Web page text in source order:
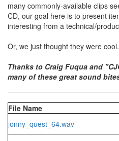
many commonly-available clips
CD, our goal here is to present
interesting from a technical/
Or, we just thought they were cool.
Thanks to Craig Fuqua and
many of these great sound
File Name
jonny_quest_64.wav